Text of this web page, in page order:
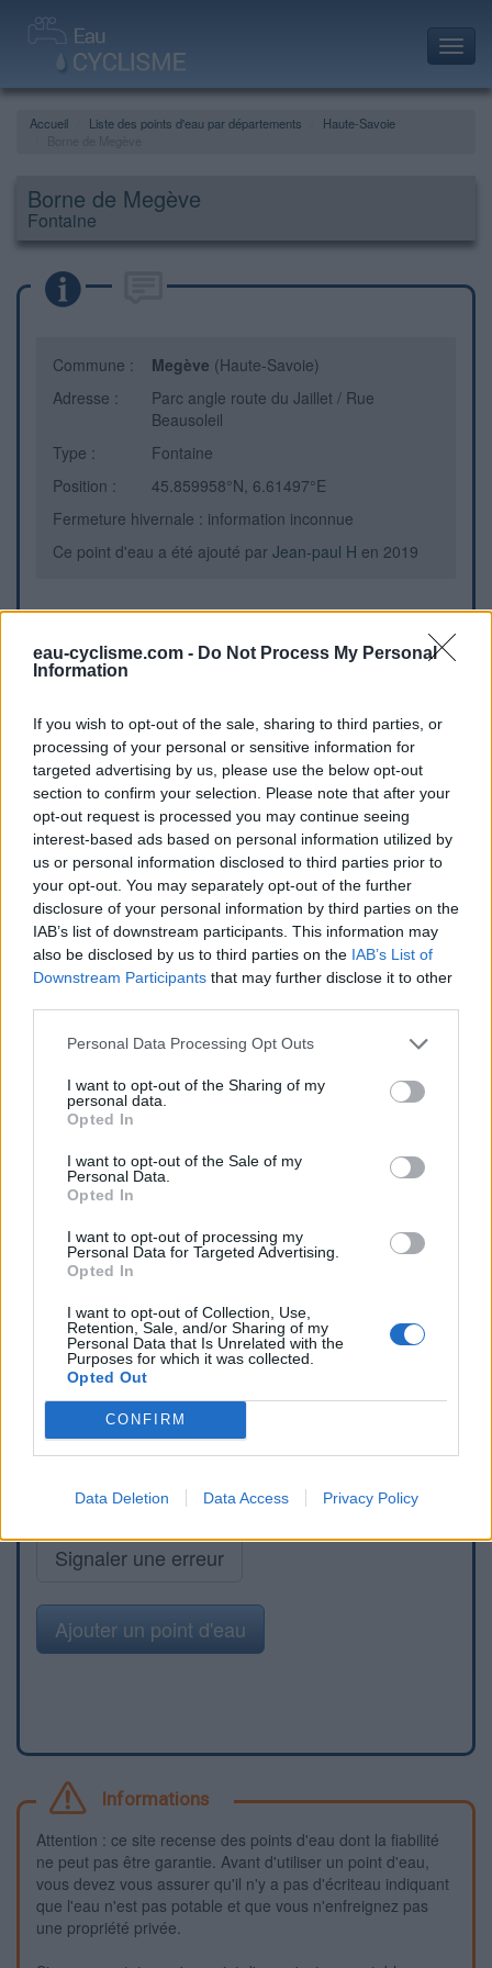
eau-cyclisme.com - Do Not Process My Personal
Information
If you wish to opt-out of the sale, sharing to third parties, or
processing of your personal or sensitive information for
targeted advertising by us, please use the below opt-out
section to confirm your selection. Please note that after your
opt-out request is processed you may continue seeing
interest-based ads based on personal information utilized by
us or personal information disclosed to third parties prior to
your opt-out. You may separately opt-out of the further
disclosure of your personal information by third parties on the
IAB’s list of downstream participants. This information may
also be disclosed by us to third parties on the IAB’s List of
Downstream Participants that may further disclose it to other
Personal Data Processing Opt Outs
I want to opt-out of the Sharing of my
personal data.
Opted In
I want to opt-out of the Sale of my
Personal Data.
Opted In
I want to opt-out of processing my
Personal Data for Targeted Advertising.
Opted In
I want to opt-out of Collection, Use,
Retention, Sale, and/or Sharing of my
Personal Data that Is Unrelated with the
Purposes for which it was collected.
Opted Out
CONFIRM
Data Deletion Data Access Privacy Policy
Accueil Liste des points d'eau par départements
Haute-Savoie
Borne de Megève
Fontaine
Commune : Megève (Haute-Savoie)
Adresse :
Parc angle route du Jaillet / Rue
Beausoleil
Type :
Fontaine
Position :
45.859958°N, 6.61497°E
Fermeture hivernale : information inconnue
Ce point d'eau a été ajouté par Jean-paul H en 2019
Fontaine sur parking du parc pour enfant et du terrain de
Repères visuels
Afficher la carte
Signaler une erreur
Ajouter un point d'eau
Informations
Attention : ce site recense des points d'eau dont la fiabilité
ne peut pas être garantie. Avant d'utiliser un point d'eau,
vous devez vous assurer qu'il n'y a pas d'écriteau indiquant
que l'eau n'est pas potable et que vous n'enfreignez pas
une propriété privée.